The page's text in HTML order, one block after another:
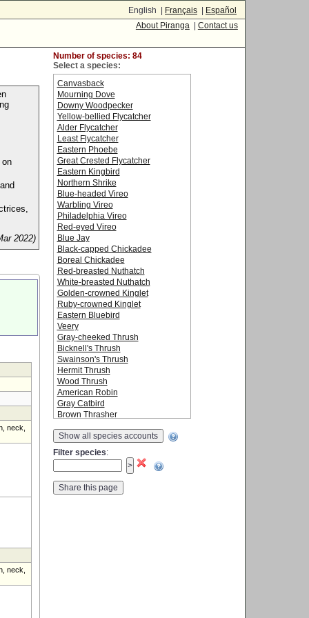
English | Français
Español
About Piranga| Contact us
on
2022)
neck,
neck,
Number of species: 84
Select a species:
Canvasback
Mourning Dove
Downy Woodpecker
Yellow-bellied Flycatcher
Alder Flycatcher
Least Flycatcher
Eastern Phoebe
Great Crested Flycatcher
Eastern Kingbird
Northern Shrike
Blue-headed Vireo
Warbling Vireo
Philadelphia Vireo
Red-eyed Vireo
Blue Jay
Black-capped Chickadee
Boreal Chickadee
Red-breasted Nuthatch
White-breasted Nuthatch
Golden-crowned Kinglet
Ruby-crowned Kinglet
Eastern Bluebird
Veery
Gray-cheeked Thrush
Bicknell's Thrush
Swainson's Thrush
Hermit Thrush
Wood Thrush
American Robin
Gray Catbird
Brown Thrasher
Snow Bunting
Ovenbird
Northern Waterthrush
Golden-winged Warbler
Blue-winged Warbler
Black-and-white Warbler
Show all species accounts
Filter species: